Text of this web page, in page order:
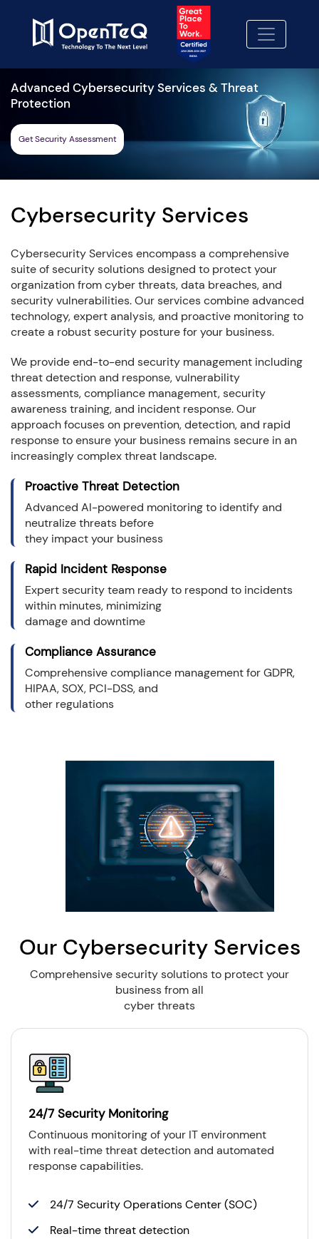
Advanced Cybersecurity Services & Threat
Protection
Get Security Assessment
Cybersecurity Services
Cybersecurity Services encompass a comprehensive
suite of security solutions designed to protect your
organization from cyber threats, data breaches, and
security vulnerabilities. Our services combine advanced
technology, expert analysis, and proactive monitoring to
create a robust security posture for your business.
We provide end-to-end security management including
threat detection and response, vulnerability
assessments, compliance management, security
awareness training, and incident response. Our
approach focuses on prevention, detection, and rapid
response to ensure your business remains secure in an
increasingly complex threat landscape.
Proactive Threat Detection
Advanced AI-powered monitoring to identify and
neutralize threats before
they impact your business
Rapid Incident Response
Expert security team ready to respond to incidents
within minutes, minimizing
damage and downtime
Compliance Assurance
Comprehensive compliance management for GDPR,
HIPAA, SOX, PCI-DSS, and
other regulations
Our Cybersecurity Services
Comprehensive security solutions to protect your
business from all
cyber threats
24/7 Security Monitoring
Continuous monitoring of your IT environment
with real-time threat detection and automated
response capabilities.
24/7 Security Operations Center (SOC)
Real-time threat detection